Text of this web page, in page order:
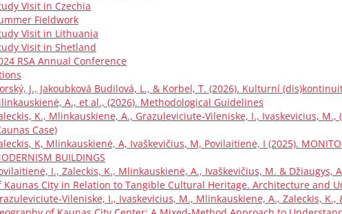
Visit in Czechia
Fieldwork
Visit in Lithuania
Visit in Shetland
RSA Annual Conference
J., Jakoubková Budilová, L., & Korbel, T. (2026). Kulturní
A., et al., (2026). Methodological Guidelines
K., Mlinkauskiene, A., Grazuleviciute-Vileniske, I., Ivaskevicius,
Case)
K, Mlinkauskienė, A, Ivaškevičius, M, Povilaitienė, I (2025).
BUILDINGS
I., Zaleckis, K., Mlinkauskienė, A., Ivaškevičius, M. & Džiaugys,
Kaunas City in Relation to Tangible Cultural Heritage. Architecture and
Vileniske, I., Ivaskevicius, M., Mlinkauskiene, A., Zaleckis,